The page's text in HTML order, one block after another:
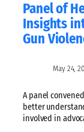
Panel of
Insights
Gun
May 24,
A panel
better
involved in